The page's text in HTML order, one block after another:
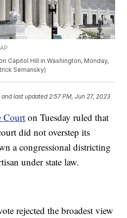
Capitol Hill in Washington, Monday,
Semansky)
and last updated 2:57 PM, Jun 27, 2023
Courton Tuesday ruled that
did not overstep its
a congressional districting
under state law.
rejected the broadest view